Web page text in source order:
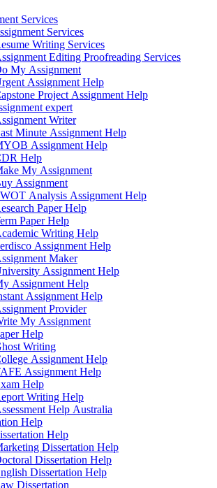
Services
Services
Writing Services
Editing Proofreading Services
My Assignment
Assignment Help
Project Assignment Help
expert
Writer
Minute Assignment Help
Assignment Help
Help
My Assignment
Assignment
Analysis Assignment Help
Paper Help
Paper Help
Writing Help
Assignment Help
Maker
Assignment Help
Assignment Help
Assignment Help
Provider
My Assignment
Help
Writing
Assignment Help
Assignment Help
Help
Writing Help
Help Australia
Help
Help
Dissertation Help
Dissertation Help
Dissertation Help
Dissertation